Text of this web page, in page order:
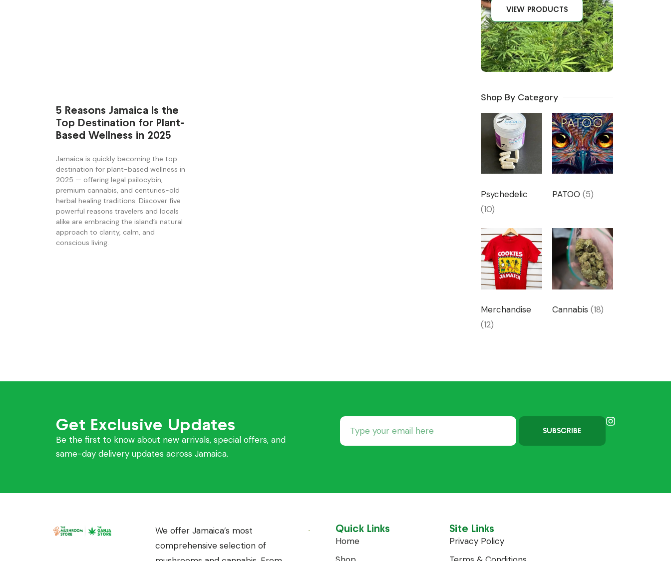
5 Reasons Jamaica Is the
Top Destination for Plant-
Based Wellness in 2025
Jamaica is quickly becoming the top
destination for plant-based wellness in
2025 — offering legal psilocybin,
premium cannabis, and centuries-old
herbal healing traditions. Discover five
powerful reasons travelers and locals
alike are embracing the island’s natural
approach to clarity, calm, and
conscious living.
VIEW PRODUCTS
Shop By Category
Psychedelic
(10)
PATOO (5)
Merchandise
(12)
Cannabis (18)
Get Exclusive Updates
Be the first to know about new arrivals, special offers, and
same-day delivery updates across Jamaica.
SUBSCRIBE
We offer Jamaica’s most
comprehensive selection of
Quick Links
Home
Site Links
Privacy Policy